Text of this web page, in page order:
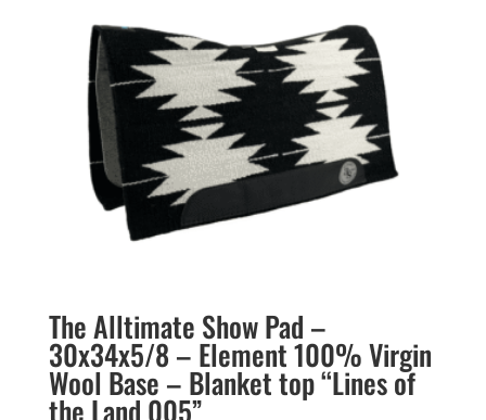
The Alltimate Show Pad –
30x34x5/8 – Element 100% Virgin
Wool Base – Blanket top “Lines of
the Land 005”